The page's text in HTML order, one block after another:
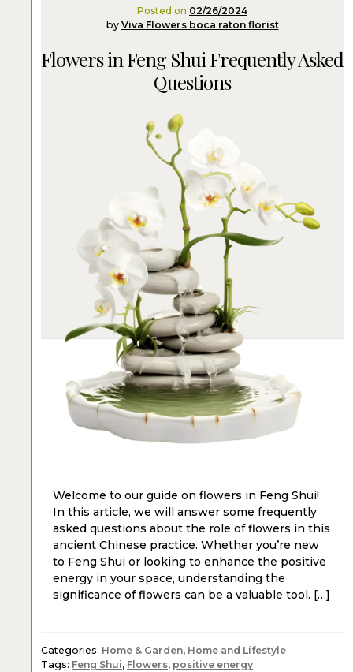
Posted on 02/26/2024
by Viva Flowers boca raton florist
Flowers in Feng Shui Frequently Asked
Questions
Welcome to our guide on flowers in Feng Shui!
In this article, we will answer some frequently
asked questions about the role of flowers in this
ancient Chinese practice. Whether you’re new
to Feng Shui or looking to enhance the positive
energy in your space, understanding the
significance of flowers can be a valuable tool. […]
Categories: Home & Garden, Home and Lifestyle
Tags: Feng Shui, Flowers, positive energy